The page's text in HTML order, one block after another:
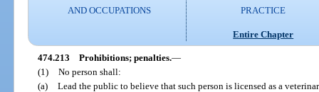
AND OCCUPATIONS
PRACTICE
Entire Chapter
474.213 Prohibitions; penalties.—
(1) No person shall:
(a) Lead the public to believe that such person is licensed as a